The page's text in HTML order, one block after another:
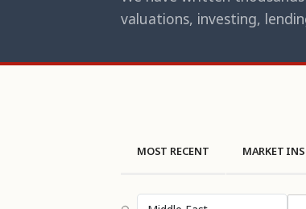
valuations, investing,
MOST RECENT MARKET